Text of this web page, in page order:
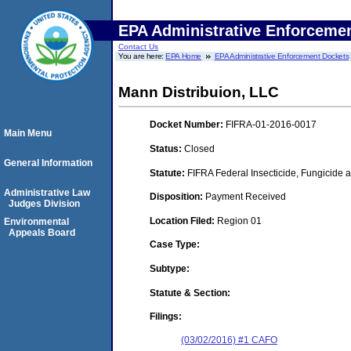
EPA Administrative
Contact Us
You are here:EPA Home EPA Administrative Enforcement Dockets
Mann Distribuion, LLC
Docket Number: FIFRA-01-2016-0017
Status: Closed
Statute: FIFRA Federal Insecticide, Fungicide
Disposition: Payment Received
Location Filed: Region 01
Case Type:
Subtype:
Statute & Section:
Filings:
(03/02/2016) #1 CAFO
Main Menu
General Information
Administrative Law
Judges Division
Environmental
Appeals Board